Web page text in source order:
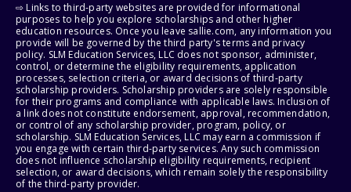
⇨ Links to third-party websites are provided for informational
purposes to help you explore scholarships and other higher
education resources. Once you leave sallie.com, any information you
provide will be governed by the third party's terms and privacy
policy. SLM Education Services, LLC does not sponsor, administer,
control, or determine the eligibility requirements, application
processes, selection criteria, or award decisions of third-party
scholarship providers. Scholarship providers are solely responsible
for their programs and compliance with applicable laws. Inclusion of
a link does not constitute endorsement, approval, recommendation,
or control of any scholarship provider, program, policy, or
scholarship. SLM Education Services, LLC may earn a commission if
you engage with certain third-party services. Any such commission
does not influence scholarship eligibility requirements, recipient
selection, or award decisions, which remain solely the responsibility
of the third-party provider.